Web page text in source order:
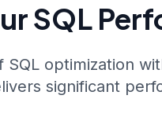
SQL
optimization
significant